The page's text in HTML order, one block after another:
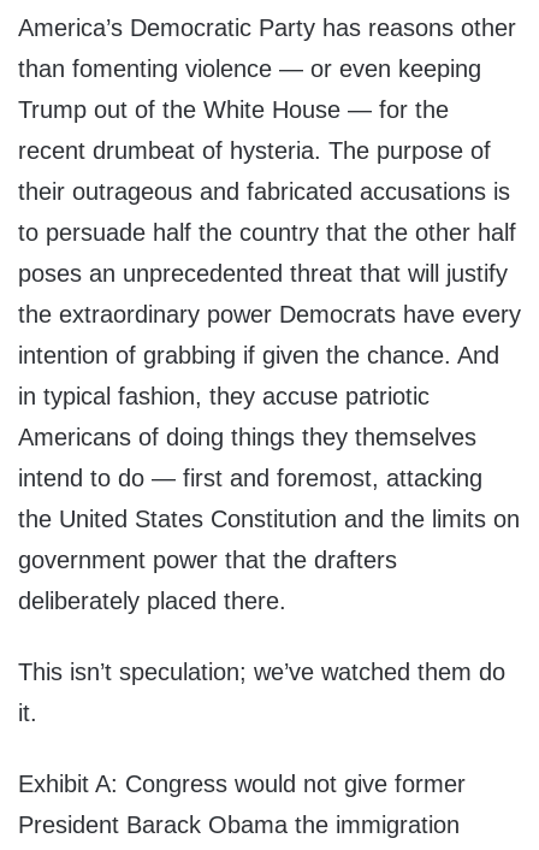
America’s Democratic Party has reasons other
than fomenting violence — or even keeping
Trump out of the White House — for the
recent drumbeat of hysteria. The purpose of
their outrageous and fabricated accusations is
to persuade half the country that the other half
poses an unprecedented threat that will justify
the extraordinary power Democrats have every
intention of grabbing if given the chance. And
in typical fashion, they accuse patriotic
Americans of doing things they themselves
intend to do — first and foremost, attacking
the United States Constitution and the limits on
government power that the drafters
deliberately placed there.
This isn’t speculation; we’ve watched them do
it.
Exhibit A: Congress would not give former
President Barack Obama the immigration